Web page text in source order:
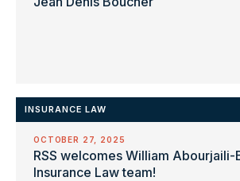
INSURANCE LAW
OCTOBER 27, 2025
RSS welcomes William
Insurance Law team!